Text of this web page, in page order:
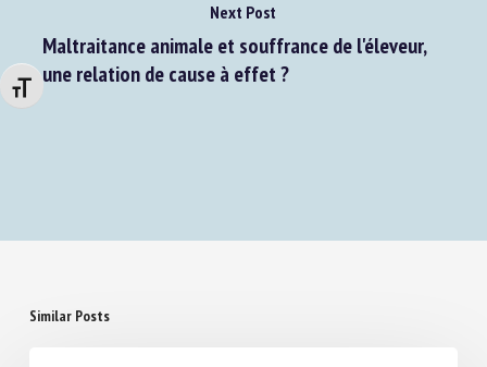
Changer la taille de la police
Next Post
Maltraitance animale et souffrance de l'éleveur,